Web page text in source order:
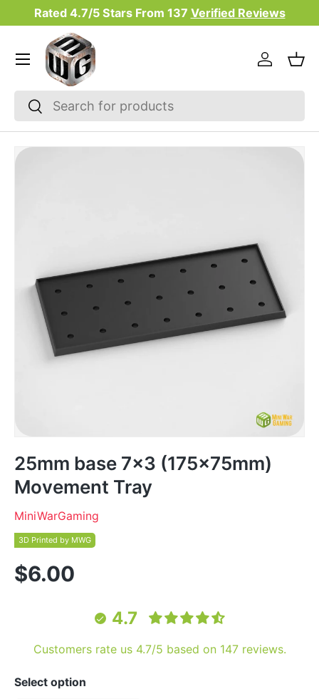
Skip to content
Rated 4.7/5 Stars From 137 Verified Reviews
Search
Search
Log in
Menu
25mm base 7x3 (175x75mm)
Movement Tray
MiniWarGaming
3D Printed by MWG
$6.00
4.7
Customers rate us 4.7/5 based on 147 reviews.
Select option